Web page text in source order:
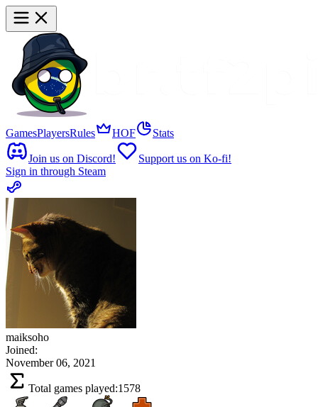
GamesPlayersRules HOF Stats
Join us on Discord!
Support us on Ko-fi!
Sign in through Steam
maiksoho
Joined:
November 06, 2021
Total games played:1578